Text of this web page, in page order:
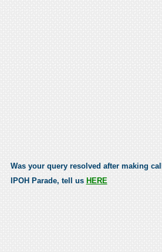
Was your query resolved after making
IPOH Parade, tell us HERE